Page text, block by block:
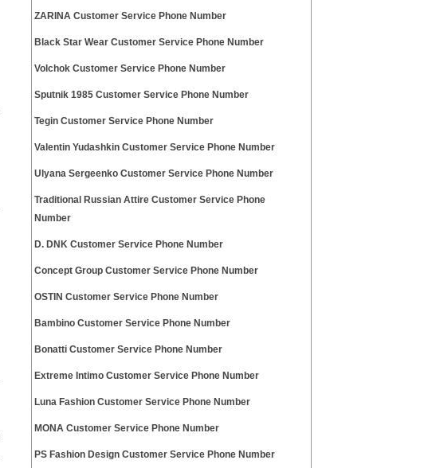
ZARINA Customer Service Phone Number
Black Star Wear Customer Service Phone Number
Volchok Customer Service Phone Number
Sputnik 1985 Customer Service Phone Number
Tegin Customer Service Phone Number
Valentin Yudashkin Customer Service Phone Number
Ulyana Sergeenko Customer Service Phone Number
Traditional Russian Attire Customer Service Phone
Number
D. DNK Customer Service Phone Number
Concept Group Customer Service Phone Number
OSTIN Customer Service Phone Number
Bambino Customer Service Phone Number
Bonatti Customer Service Phone Number
Extreme Intimo Customer Service Phone Number
Luna Fashion Customer Service Phone Number
MONA Customer Service Phone Number
PS Fashion Design Customer Service Phone Number